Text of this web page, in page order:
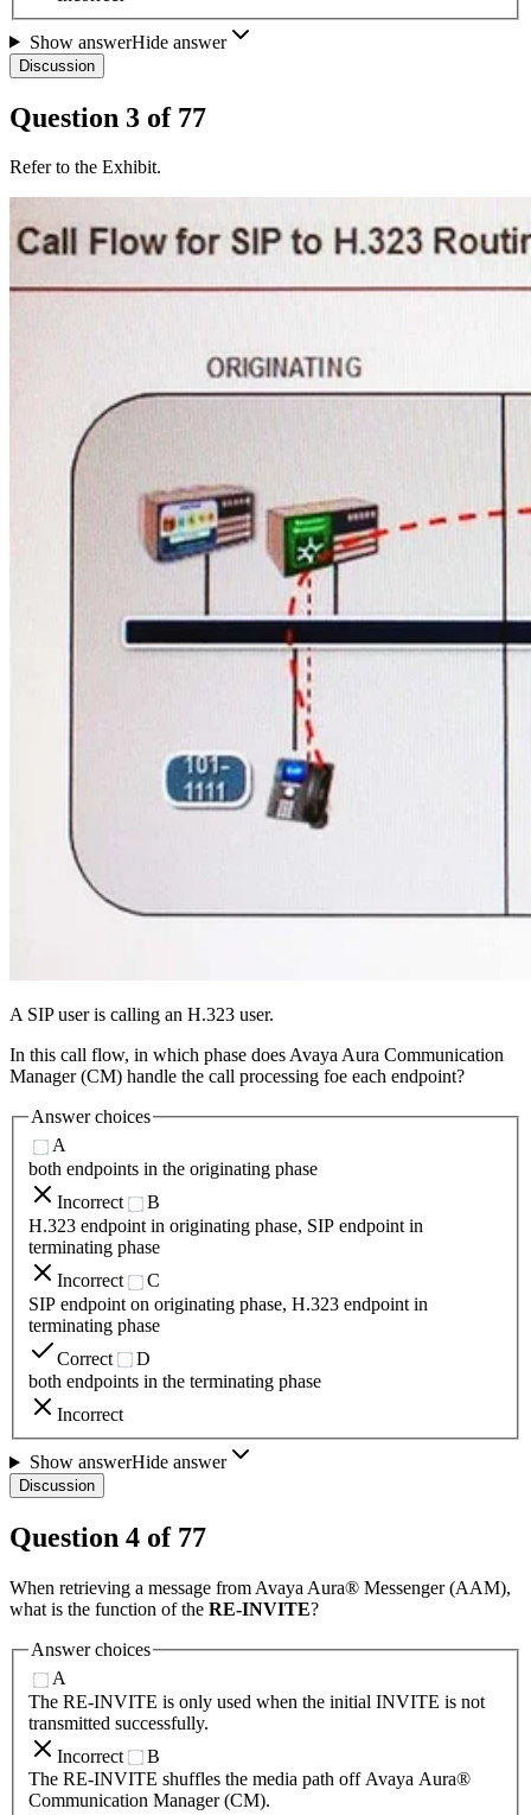
Show answerHide answer
Discussion
Question 3 of 77
Refer to the Exhibit.
A SIP user is calling an H.323 user.
In this call flow, in which phase does Avaya Aura Communication
Manager (CM) handle the call processing foe each endpoint?
Answer choices
A
both endpoints in the originating phase
Incorrect
B
H.323 endpoint in originating phase, SIP endpoint in
terminating phase
Incorrect
C
SIP endpoint on originating phase, H.323 endpoint in
terminating phase
Correct
D
both endpoints in the terminating phase
Incorrect
Show answerHide answer
Discussion
Question 4 of 77
When retrieving a message from Avaya Aura® Messenger (AAM),
what is the function of the RE-INVITE?
Answer choices
A
The RE-INVITE is only used when the initial INVITE is not
transmitted successfully.
Incorrect
B
The RE-INVITE shuffles the media path off Avaya Aura®
Communication Manager (CM).